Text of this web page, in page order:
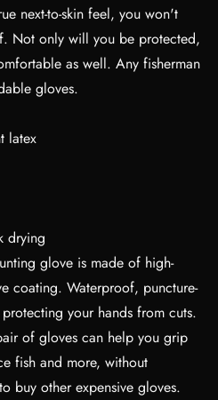
next-to-skin feel, you won't
Not only will you be protected,
as well. Any fisherman
gloves.
latex
drying
glove is made of high-
coating. Waterproof, puncture-
your hands from cuts.
of gloves can help you grip
fish and more, without
buy other expensive gloves.